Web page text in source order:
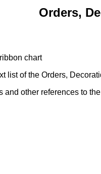
Orders,
chart
list of the Orders,
and other references to